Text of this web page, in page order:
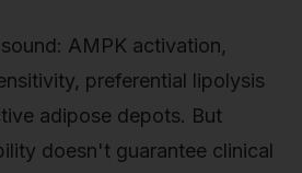
AMPK activation,
preferential lipolysis
adipose depots. But
doesn't guarantee clinical